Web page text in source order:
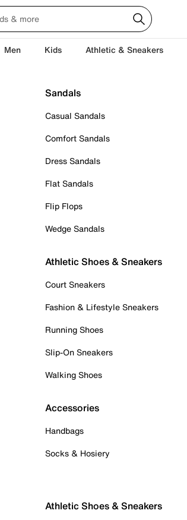
Men Kids Athletic & Sneakers
Sandals
Casual Sandals
Comfort Sandals
Dress Sandals
Flat Sandals
Flip Flops
Wedge Sandals
Athletic Shoes & Sneakers
Court Sneakers
Fashion & Lifestyle Sneakers
Running Shoes
Slip-On Sneakers
Walking Shoes
Accessories
Handbags
Socks & Hosiery
Athletic Shoes & Sneakers